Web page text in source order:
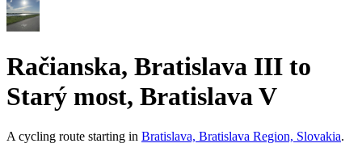
Račianska, Bratislava III to
Starý most, Bratislava V
A cycling route starting in Bratislava, Bratislava Region, Slovakia.